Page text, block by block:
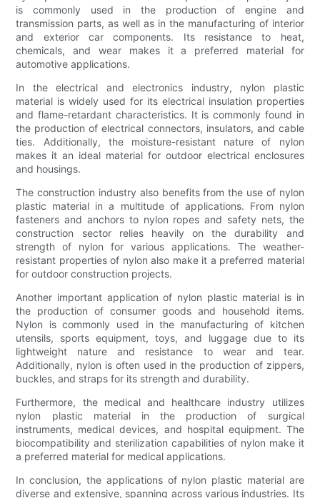
is commonly used in the production of engine and
transmission parts, as well as in the manufacturing of interior
and exterior car components. Its resistance to heat,
chemicals, and wear makes it a preferred material for
automotive applications.
In the electrical and electronics industry, nylon plastic
material is widely used for its electrical insulation properties
and flame-retardant characteristics. It is commonly found in
the production of electrical connectors, insulators, and cable
ties. Additionally, the moisture-resistant nature of nylon
makes it an ideal material for outdoor electrical enclosures
and housings.
The construction industry also benefits from the use of nylon
plastic material in a multitude of applications. From nylon
fasteners and anchors to nylon ropes and safety nets, the
construction sector relies heavily on the durability and
strength of nylon for various applications. The weather-
resistant properties of nylon also make it a preferred material
for outdoor construction projects.
Another important application of nylon plastic material is in
the production of consumer goods and household items.
Nylon is commonly used in the manufacturing of kitchen
utensils, sports equipment, toys, and luggage due to its
lightweight nature and resistance to wear and tear.
Additionally, nylon is often used in the production of zippers,
buckles, and straps for its strength and durability.
Furthermore, the medical and healthcare industry utilizes
nylon plastic material in the production of surgical
instruments, medical devices, and hospital equipment. The
biocompatibility and sterilization capabilities of nylon make it
a preferred material for medical applications.
In conclusion, the applications of nylon plastic material are
diverse and extensive, spanning across various industries. Its